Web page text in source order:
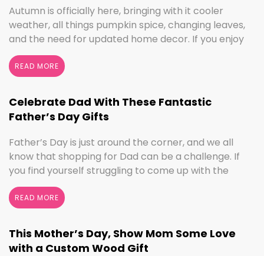
Autumn is officially here, bringing with it cooler
weather, all things pumpkin spice, changing leaves,
and the need for updated home decor. If you enjoy
seasonal decorating, the changing seasons are a
perfect time to switch things up. If you love the
colors of fall, cooler weather activities, or football,
we’ve got the sign to … Continued
READ MORE
Celebrate Dad With These Fantastic
Father’s Day Gifts
Father’s Day is just around the corner, and we all
know that shopping for Dad can be a challenge. If
you find yourself struggling to come up with the
perfect gift, the henn house has you covered! We’ll
help you make this Father’s Day extra special with
personalized gifts for your dad. Create something
with … Continued
READ MORE
This Mother’s Day, Show Mom Some Love
with a Custom Wood Gift